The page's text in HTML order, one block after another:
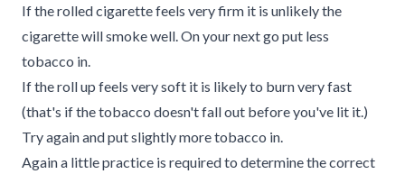
If the rolled cigarette feels very firm it is unlikely the
cigarette will smoke well. On your next go put less
tobacco in.
If the roll up feels very soft it is likely to burn very fast
(that's if the tobacco doesn't fall out before you've lit it.)
Try again and put slightly more tobacco in.
Again a little practice is required to determine the correct